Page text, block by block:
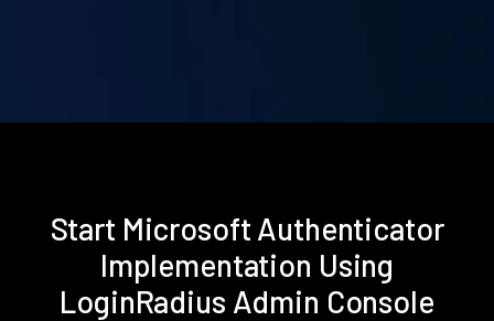
Start Microsoft Authenticator
Implementation Using
LoginRadius Admin Console